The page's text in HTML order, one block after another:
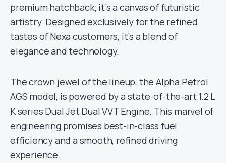
premium hatchback; it’s a canvas of futuristic
artistry. Designed exclusively for the refined
tastes of Nexa customers, it’s a blend of
elegance and technology.
The crown jewel of the lineup, the Alpha Petrol
AGS model, is powered by a state-of-the-art 1.2 L
K series Dual Jet Dual VVT Engine. This marvel of
engineering promises best-in-class fuel
efficiency and a smooth, refined driving
experience.